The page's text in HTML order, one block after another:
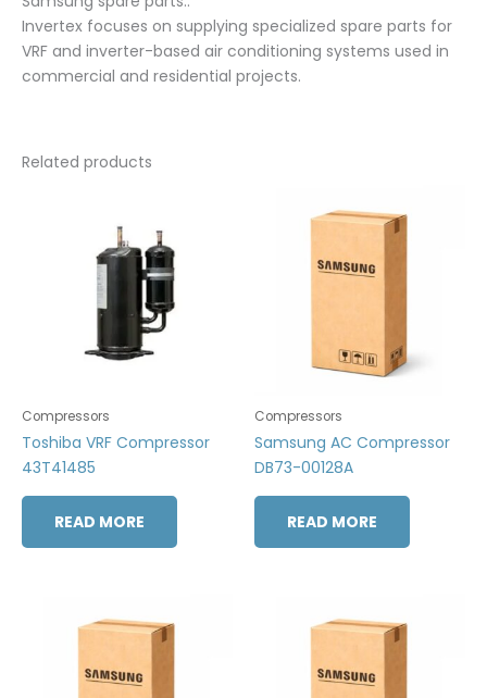
Invertex focuses on supplying specialized spare parts for
VRF and inverter-based air conditioning systems used in
commercial and residential projects.
Related products
Compressors
Toshiba VRF Compressor
43T41485
READ MORE
Compressors
Samsung AC Compressor
DB73-00128A
READ MORE